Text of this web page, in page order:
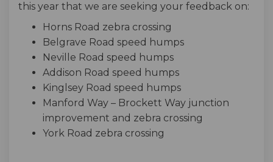
this year that we are seeking your feedback on:
Horns Road zebra crossing
Belgrave Road speed humps
Neville Road speed humps
Addison Road speed humps
Kinglsey Road speed humps
Manford Way – Brockett Way junction
improvement and zebra crossing
York Road zebra crossing